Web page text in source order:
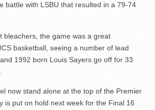
battle with LSBU that resulted in a 79-74
bleachers, the game was a great
basketball, seeing a number of lead
1992 born Louis Sayers go off for 33
now stand alone at the top of the Premier
is put on hold next week for the Final 16